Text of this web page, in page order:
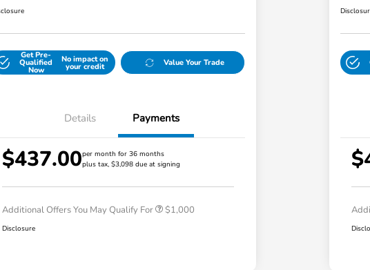
Get Pre-
Qualified
Now
No impact on
your credit Value Your Trade
Details Payments
$437.00per month for 36 months
plus tax, $3,098 due at signing
Additional Offers You May Qualify For
Honda Graduate Offer
$1,000
Disclosure